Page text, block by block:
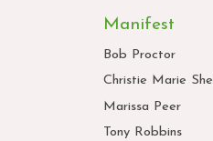
Manifest
Bob Proctor
Christie Marie
Marissa Peer
Tony Robbins